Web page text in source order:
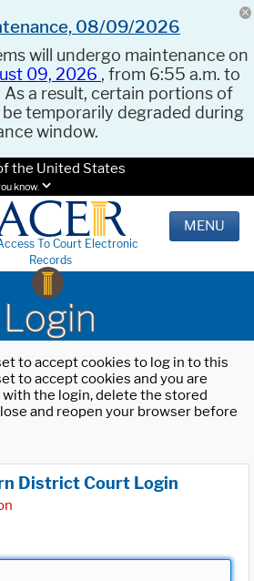
08/09/2026
will undergo maintenance on
09, 2026 , from 6:55 a.m. to
As a result, certain portions of
temporarily degraded during
window.
the United States
know.
To Court Electronic
Records
MENU
Login
to accept cookies to log in to this
to accept cookies and you are
the login, delete the stored
and reopen your browser before
District Court Login